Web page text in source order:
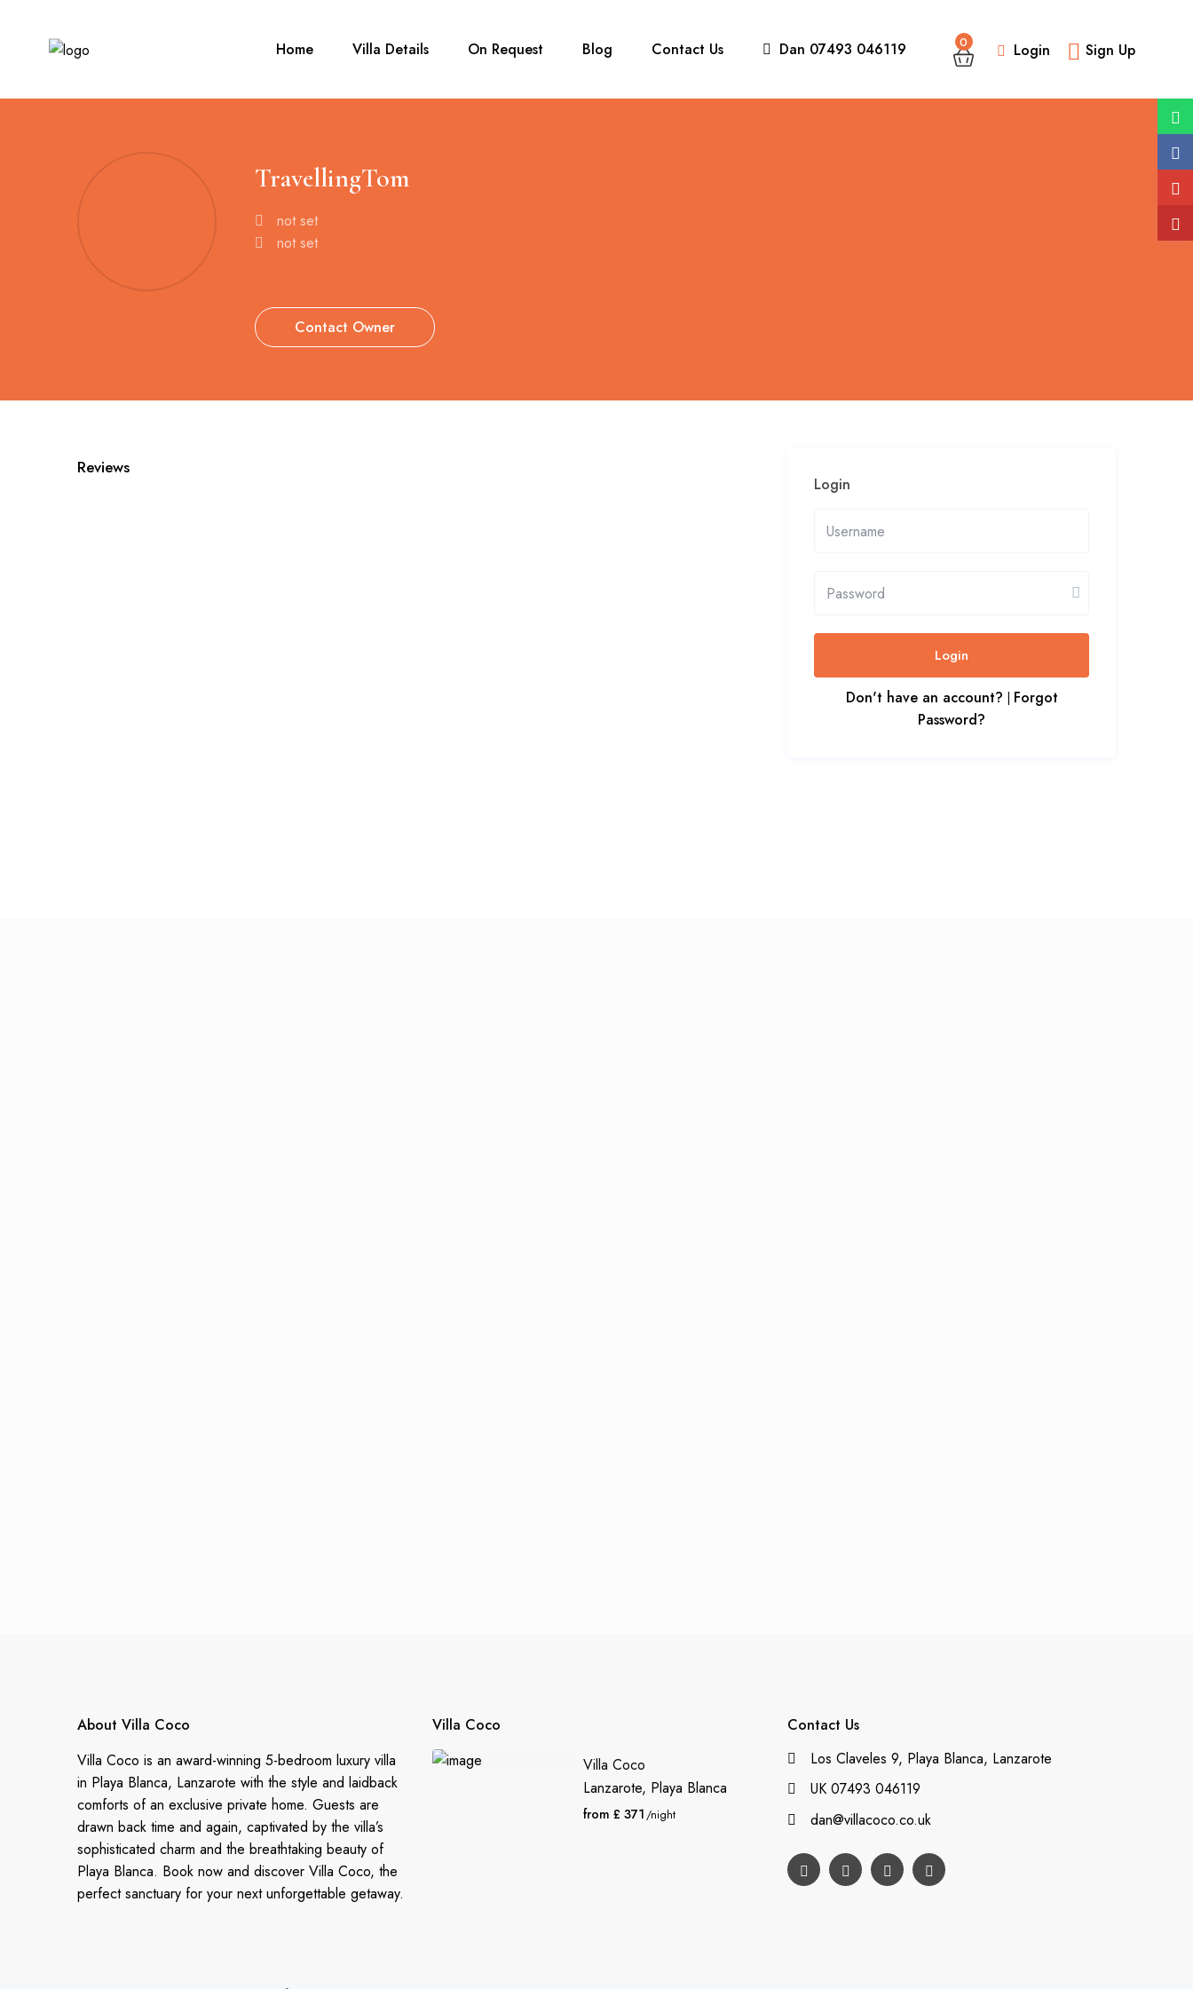
0 Login Sign Up
Home Villa Details On Request Blog Contact Us Dan 07493 046119
TravellingTom
not set
not set
Contact Owner
Reviews
Login
Login
Don't have an account?
Forgot
Password?
About Villa Coco
Villa Coco is an award-winning 5-bedroom luxury villa
in Playa Blanca, Lanzarote with the style and laidback
comforts of an exclusive private home. Guests are
drawn back time and again, captivated by the villa’s
sophisticated charm and the breathtaking beauty of
Playa Blanca. Book now and discover Villa Coco, the
perfect sanctuary for your next unforgettable getaway.
Villa Coco
Villa Coco
Lanzarote, Playa Blanca
from £ 371/night
Contact Us
Los Claveles 9, Playa Blanca, Lanzarote
UK 07493 046119
dan@villacoco.co.uk